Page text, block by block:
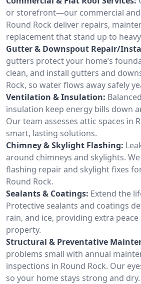
or storefront—our commercial
Round Rock deliver repairs,
replacement that stand up to
Gutter & Downspout Repair/
gutters protect your home’s
clean, and install gutters and
Rock, so water flows away safely
Ventilation & Insulation:
insulation keep energy bills down
Our team assesses attic spaces in
smart, lasting solutions.
Chimney & Skylight Flashing:
around chimneys and skylights.
flashing repair and skylight fixes
Round Rock.
Sealants & Coatings: Extend the
Protective sealants and coatings
rain, and ice, providing extra
property.
Structural & Preventative
problems small with annual
inspections in Round Rock. Our
so your home stays strong and dry.